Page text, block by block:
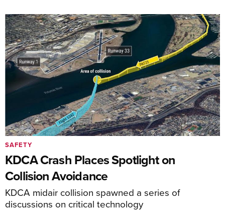
KDCA Crash Places Spotlight on
Collision Avoidance
KDCA midair collision spawned a series of
discussions on critical technology
SAFETY